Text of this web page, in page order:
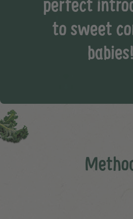
to sweet
babies!